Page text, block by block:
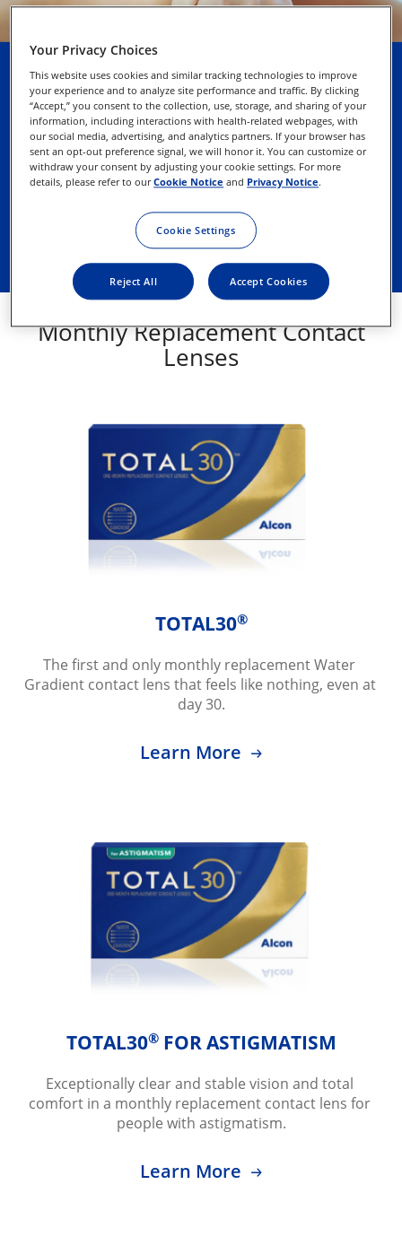
Why you’ll like monthly contact
lenses
Reusable
Easy-to-remember replacement schedule
Lower annual cost on average than daily
disposable contact lenses
Monthly Replacement Contact
Lenses
TOTAL30®
The first and only monthly replacement Water
Gradient contact lens that feels like nothing, even at
day 30.
Learn More
TOTAL30® FOR ASTIGMATISM
Exceptionally clear and stable vision and total
comfort in a monthly replacement contact lens for
people with astigmatism.
Learn More
Your Privacy Choices
This website uses cookies and similar tracking technologies to improve
your experience and to analyze site performance and traffic. By clicking
“Accept,” you consent to the collection, use, storage, and sharing of your
information, including interactions with health-related webpages, with
our social media, advertising, and analytics partners. If your browser has
sent an opt-out preference signal, we will honor it. You can customize or
withdraw your consent by adjusting your cookie settings. For more
details, please refer to ourCookie Notice and Privacy Notice.
Cookie Settings
Reject All Accept Cookies